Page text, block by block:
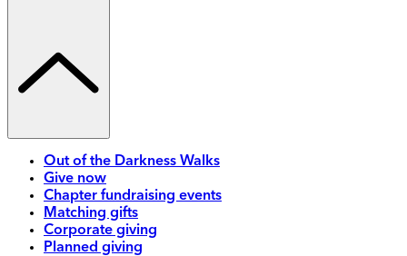
Out of the Darkness Walks
Give now
Chapter fundraising events
Matching gifts
Corporate giving
Planned giving